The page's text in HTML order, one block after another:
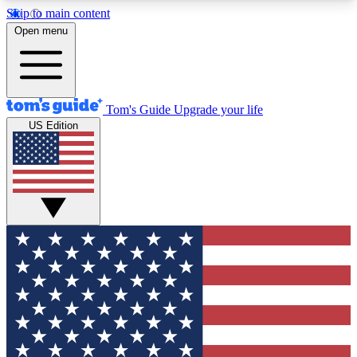
Skip to main content
12
MEMBER FEATURES
Exclusive Newsletters
Tech news direct to your inbox
GET CLUB ACCESS QUICK
For the fastest way to join Tom's Guide Club enter
your email below. We'll send you a confirmation
and sign you up to our newsletter to keep you
updated on all the latest news.
Open menu
Tom's Guide Upgrade your life
US Edition